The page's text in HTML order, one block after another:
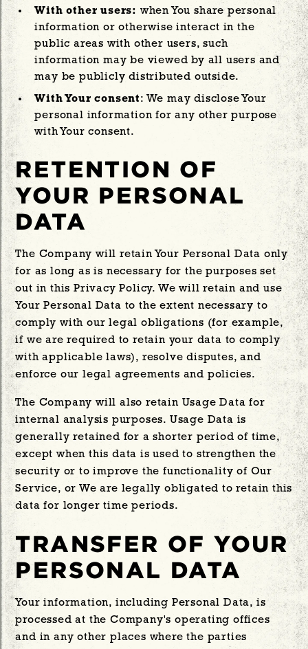
With other users: when You share personal
information or otherwise interact in the
public areas with other users, such
information may be viewed by all users and
may be publicly distributed outside.
With Your consent: We may disclose Your
personal information for any other purpose
with Your consent.
RETENTION OF
YOUR PERSONAL
DATA
The Company will retain Your Personal Data only
for as long as is necessary for the purposes set
out in this Privacy Policy. We will retain and use
Your Personal Data to the extent necessary to
comply with our legal obligations (for example,
if we are required to retain your data to comply
with applicable laws), resolve disputes, and
enforce our legal agreements and policies.
The Company will also retain Usage Data for
internal analysis purposes. Usage Data is
generally retained for a shorter period of time,
except when this data is used to strengthen the
security or to improve the functionality of Our
Service, or We are legally obligated to retain this
data for longer time periods.
TRANSFER OF YOUR
PERSONAL DATA
Your information, including Personal Data, is
processed at the Company's operating offices
and in any other places where the parties